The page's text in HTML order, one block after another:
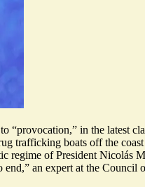
“provocation,” in the latest
trafficking boats off the
regime of President Nicolás
an expert at the Council